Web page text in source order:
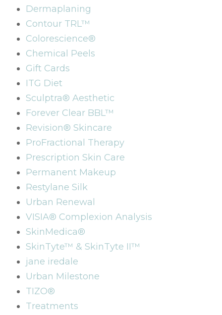
Dermaplaning
Contour TRL™
Colorescience®
Chemical Peels
Gift Cards
ITG Diet
Sculptra® Aesthetic
Forever Clear BBL™
Revision® Skincare
ProFractional Therapy
Prescription Skin Care
Permanent Makeup
Restylane Silk
Urban Renewal
VISIA® Complexion Analysis
SkinMedica®
SkinTyte™ & SkinTyte II™
jane iredale
Urban Milestone
TIZO®
Treatments